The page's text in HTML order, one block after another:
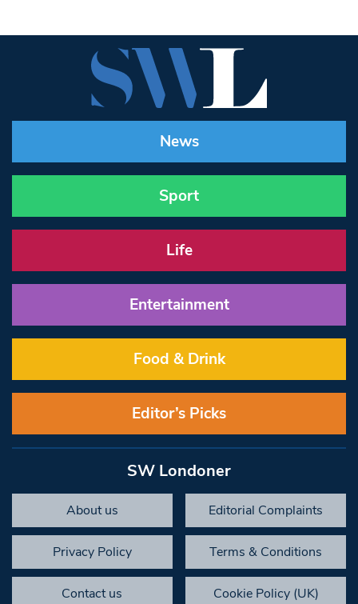
News
Sport
Life
Entertainment
Food & Drink
Editor’s Picks
SW Londoner
About us Editorial Complaints
Privacy Policy Terms & Conditions
Contact us Cookie Policy (UK)